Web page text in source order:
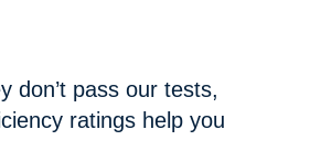
don’t pass our tests,
ratings help you